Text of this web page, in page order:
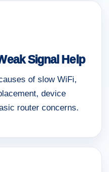
Signal Help
of slow WiFi,
device
router concerns.